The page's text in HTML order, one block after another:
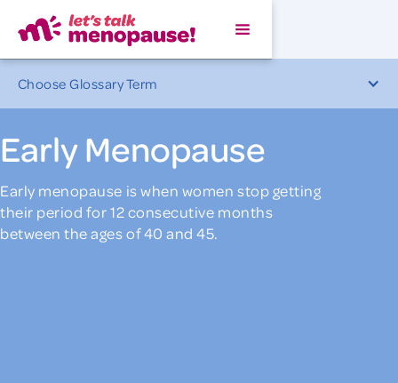
Choose Glossary Term
Early Menopause
Early menopause is when women stop getting
their period for 12 consecutive months
between the ages of 40 and 45.